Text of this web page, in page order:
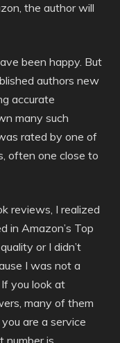
the author will
been happy. But
authors new
accurate
many such
rated by one of
often one close to
reviews, I realized
in Amazon’s Top
or I didn’t
I was not a
you look at
many of them
are a service
number is